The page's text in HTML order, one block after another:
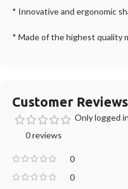
* Innovative and ergonomic
* Made of the highest quality
Customer Reviews
0 reviews
0
0
Only logged